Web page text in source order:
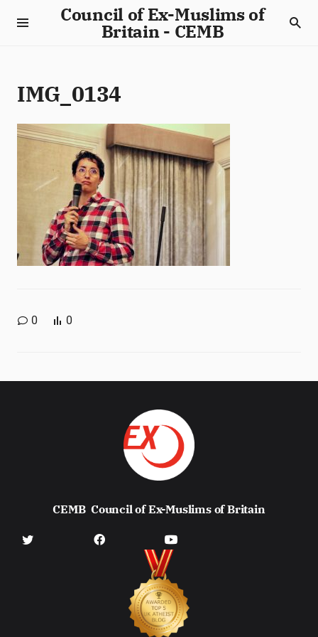
Council of Ex-Muslims of
Britain - CEMB
IMG_0134
0 0
CEMBCouncil of Ex-Muslims of Britain